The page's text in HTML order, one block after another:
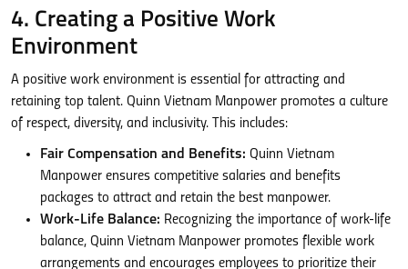
4. Creating a Positive Work
Environment
A positive work environment is essential for attracting and
retaining top talent. Quinn Vietnam Manpower promotes a culture
of respect, diversity, and inclusivity. This includes:
Fair Compensation and Benefits: Quinn Vietnam
Manpower ensures competitive salaries and benefits
packages to attract and retain the best manpower.
Work-Life Balance: Recognizing the importance of work-life
balance, Quinn Vietnam Manpower promotes flexible work
arrangements and encourages employees to prioritize their